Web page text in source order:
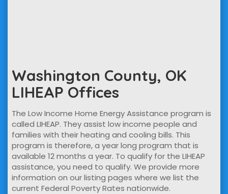
Washington County, OK
LIHEAP Offices
The Low Income Home Energy Assistance program is
called LIHEAP. They assist low income people and
families with their heating and cooling bills. This
program is therefore, a year long program that is
available 12 months a year. To qualify for the LIHEAP
assistance, you need to qualify. We provide more
information on our listing pages where we list the
current Federal Poverty Rates nationwide.